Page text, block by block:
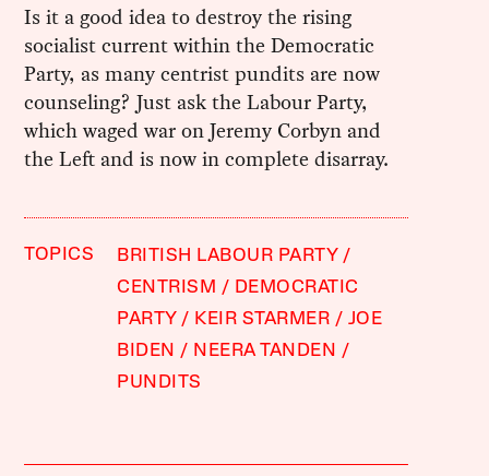
Is it a good idea to destroy the rising
socialist current within the Democratic
Party, as many centrist pundits are now
counseling? Just ask the Labour Party,
which waged war on Jeremy Corbyn and
the Left and is now in complete disarray.
TOPICS
BRITISH LABOUR PARTY
CENTRISM
DEMOCRATIC
PARTY
KEIR STARMER
JOE
BIDEN
NEERA TANDEN
PUNDITS